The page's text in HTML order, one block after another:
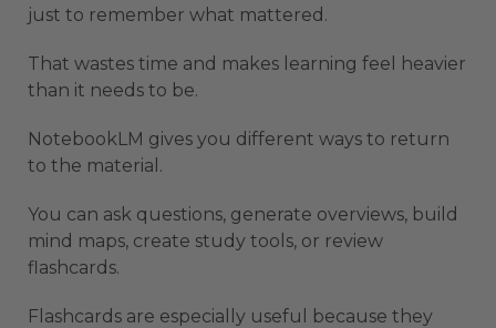
just to remember what mattered.
That wastes time and makes learning feel heavier
than it needs to be.
NotebookLM gives you different ways to return
to the material.
You can ask questions, generate overviews, build
mind maps, create study tools, or review
flashcards.
Flashcards are especially useful because they